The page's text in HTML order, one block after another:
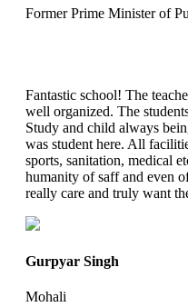
Former Prime Minister of
Fantastic school! The
well organized. The
Study and child always
was student here. All
sports, sanitation, medical
humanity of saff and even
really care and truly want
Gurpyar Singh
Mohali